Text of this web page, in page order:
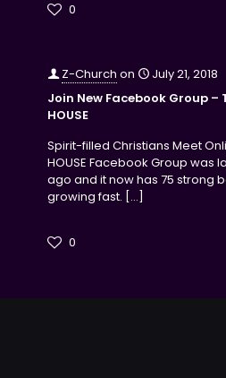
0
Z-Church on
July 21, 2018
Join New Facebook Group –
HOUSE
Spirit-filled Christians Meet
HOUSE Facebook Group was
ago and it now has 75 strong
growing fast. […]
0